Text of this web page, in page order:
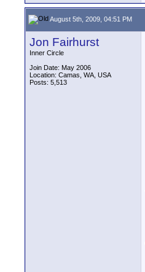
August 5th, 2009, 04:51 PM
Jon Fairhurst
Inner Circle
Join Date: May 2006
Location: Camas, WA, USA
Posts: 5,513